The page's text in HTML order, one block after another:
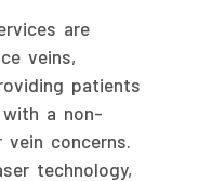
are
veins,
patients
with a non-
concerns.
technology,